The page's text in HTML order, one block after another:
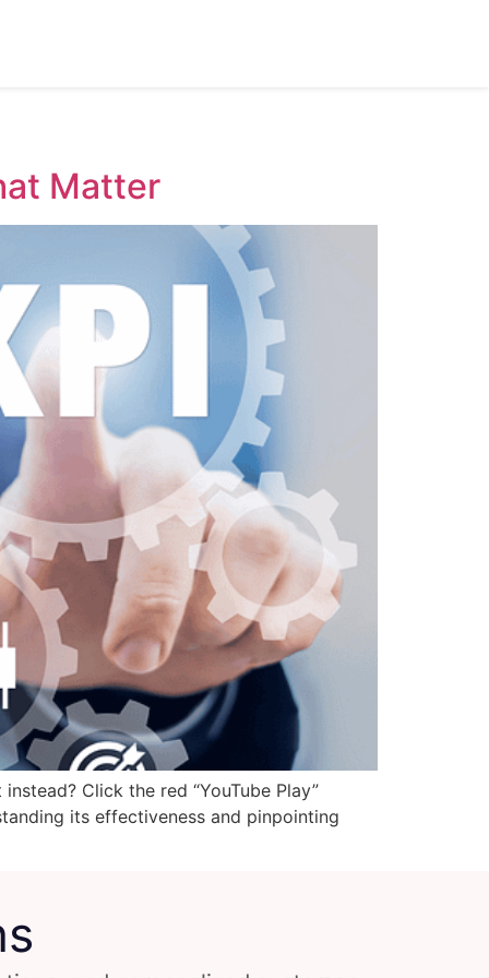
Matter
Click the red “YouTube Play”
its effectiveness and pinpointing